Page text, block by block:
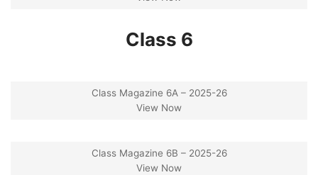
Class 6
Class Magazine 6A – 2025-26
View Now
Class Magazine 6B – 2025-26
View Now